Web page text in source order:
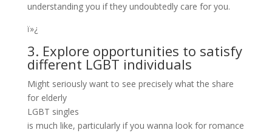
understanding you if they undoubtedly care for you.
ï»¿
3. Explore opportunities to satisfy
different LGBT individuals
Might seriously want to see precisely what the share
for elderly
LGBT singles
is much like, particularly if you wanna look for romance